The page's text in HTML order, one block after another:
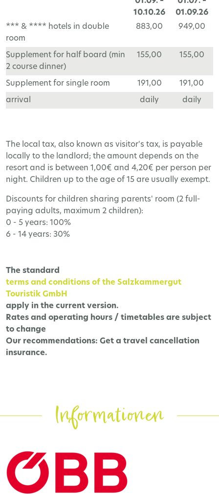
10.10.26
01.09.26
*** & **** hotels in double
room
883,00 949,00
Supplement for half board (min
2 course dinner)
155,00 155,00
Supplement for single room 191,00 191,00
arrival daily daily
The local tax, also known as visitor's tax, is payable
locally to the landlord; the amount depends on the
resort and is between 1,00€ and 4,20€ per person per
night. Children up to the age of 15 are usually exempt.
Discounts for children sharing parents' room (2 full-
paying adults, maximum 2 children):
0 - 5 years: 100%
6 - 14 years: 30%
The standard
terms and conditions of the Salzkammergut
Touristik GmbH
apply in the current version.
Rates and operating hours / timetables are subject
to change
Our recommendations: Get a travel cancellation
insurance.
Informationen